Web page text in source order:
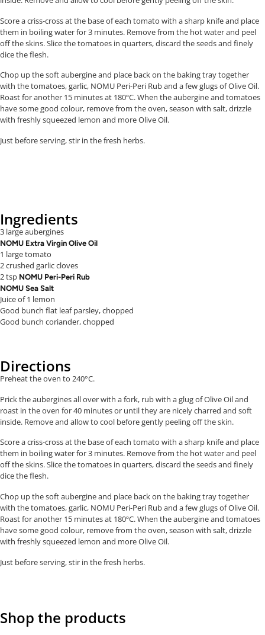
Score a criss-cross at the base of each tomato with a sharp knife and place
them in boiling water for 3 minutes. Remove from the hot water and peel
off the skins. Slice the tomatoes in quarters, discard the seeds and finely
dice the flesh.
Chop up the soft aubergine and place back on the baking tray together
with the tomatoes, garlic, NOMU Peri-Peri Rub and a few glugs of Olive Oil.
Roast for another 15 minutes at 180ºC. When the aubergine and tomatoes
have some good colour, remove from the oven, season with salt, drizzle
with freshly squeezed lemon and more Olive Oil.
Just before serving, stir in the fresh herbs.
Ingredients
3 large aubergines
NOMU Extra Virgin Olive Oil
1 large tomato
2 crushed garlic cloves
2 tsp NOMU Peri-Peri Rub
NOMU Sea Salt
Juice of 1 lemon
Good bunch flat leaf parsley, chopped
Good bunch coriander, chopped
Directions
Preheat the oven to 240°C.
Prick the aubergines all over with a fork, rub with a glug of Olive Oil and
roast in the oven for 40 minutes or until they are nicely charred and soft
inside. Remove and allow to cool before gently peeling off the skin.
Score a criss-cross at the base of each tomato with a sharp knife and place
them in boiling water for 3 minutes. Remove from the hot water and peel
off the skins. Slice the tomatoes in quarters, discard the seeds and finely
dice the flesh.
Chop up the soft aubergine and place back on the baking tray together
with the tomatoes, garlic, NOMU Peri-Peri Rub and a few glugs of Olive Oil.
Roast for another 15 minutes at 180ºC. When the aubergine and tomatoes
have some good colour, remove from the oven, season with salt, drizzle
with freshly squeezed lemon and more Olive Oil.
Just before serving, stir in the fresh herbs.
Shop the products